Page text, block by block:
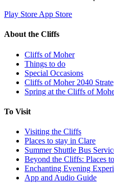
Play Store App Store
About the Cliffs
Cliffs of Moher
Things to do
Special Occasions
Cliffs of Moher 2040
Spring at the Cliffs of
To Visit
Visiting the Cliffs
Places to stay in Clare
Summer Shuttle Bus
Beyond the Cliffs: Places
Enchanting Evening
App and Audio Guide